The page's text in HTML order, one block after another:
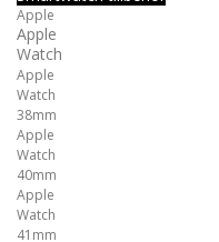
Apple
Apple
Watch
Apple
Watch
38mm
Apple
Watch
40mm
Apple
Watch
41mm